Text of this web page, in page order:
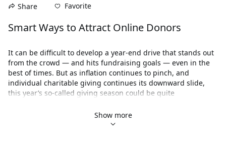
Share Favorite
Smart Ways to Attract Online Donors
It can be difficult to develop a year-end drive that stands out
from the crowd ― and hits fundraising goals — even in the
best of times. But as inflation continues to pinch, and
individual charitable giving continues its downward slide,
this year’s so-called giving season could be quite
Before you finalize your year-end fundraising strategy, join
Show more